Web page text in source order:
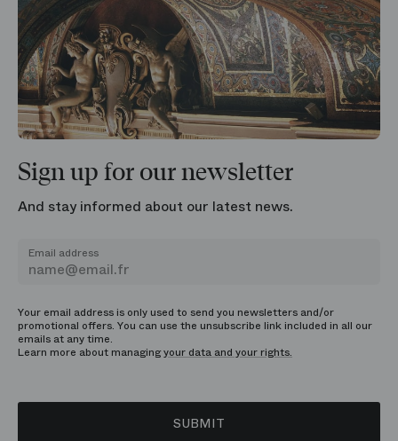
Sign up for our newsletter
And stay informed about our latest news.
Email address
Your email address is only used to send you newsletters and/or
promotional offers. You can use the unsubscribe link included in all our
emails at any time.
Learn more about managingyour data and your rights.
SUBMIT